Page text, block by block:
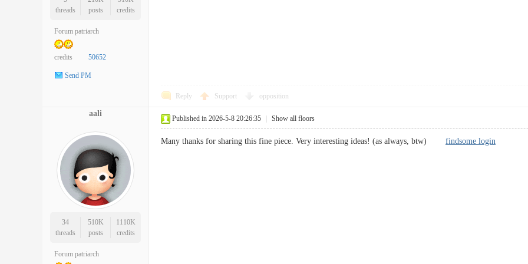
threads
posts
credits
Forum patriarch
credits 50652
Send PM
Reply Support opposition
aali
34
threads
510K
posts
1110K
credits
Forum patriarch
Published in 2026-5-8 20:26:35 Show all floors
Many thanks for sharing this fine piece. Very interesting ideas! (as always, btw) findsome login